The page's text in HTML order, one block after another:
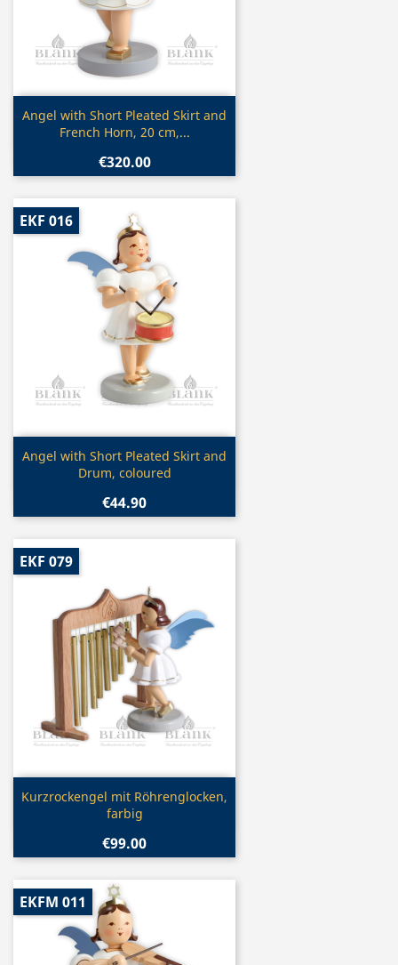
Quick view
Angel with Short Pleated Skirt and
French Horn, 20 cm,...
€320.00
Quick view
Angel with Short Pleated Skirt and
Drum, coloured
€44.90
EKF 016
Quick view
Kurzrockengel mit Röhrenglocken,
farbig
€99.00
EKF 079
EKFM 011